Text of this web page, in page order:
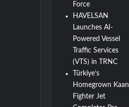
Force
HAVELSAN
Launches AI-
Powered Vessel
Traffic Services
(VTS) in TRNC
Türkiye’s
Homegrown Kaan
Fighter Jet